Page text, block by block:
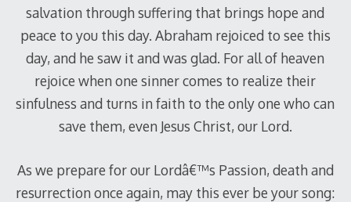
salvation through suffering that brings hope and
peace to you this day. Abraham rejoiced to see this
day, and he saw it and was glad. For all of heaven
rejoice when one sinner comes to realize their
sinfulness and turns in faith to the only one who can
save them, even Jesus Christ, our Lord.
As we prepare for our Lordâ€™s Passion, death and
resurrection once again, may this ever be your song: